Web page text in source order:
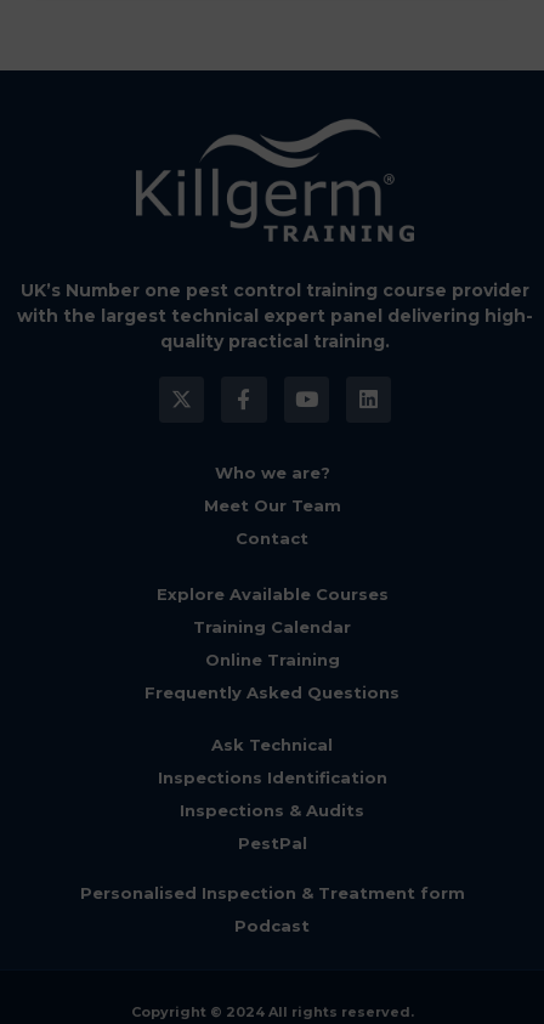
UK’s Number one pest control training course provider
with the largest technical expert panel delivering high-
quality practical training.
Who we are?
Meet Our Team
Contact
Explore Available Courses
Training Calendar
Online Training
Frequently Asked Questions
Ask Technical
Inspections Identification
Inspections & Audits
PestPal
Personalised Inspection & Treatment form
Podcast
Copyright © 2024 All rights reserved.